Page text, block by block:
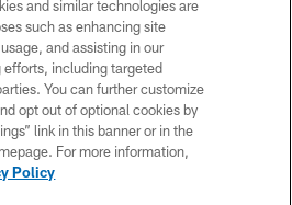
POLICY
EMPLOYMENT
FAQ
MEDIA
ACCESSIBILITY
and similar technologies are
such as enhancing site
and assisting in our
including targeted
You can further customize
opt out of optional cookies by
link in this banner or in the
For more information,
Policy